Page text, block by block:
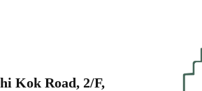
Kok Road, 2/F,